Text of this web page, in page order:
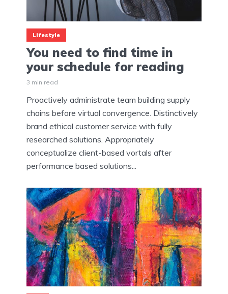
Lifestyle
You need to find time in
your schedule for reading
3 min read
Proactively administrate team building supply
chains before virtual convergence. Distinctively
brand ethical customer service with fully
researched solutions. Appropriately
conceptualize client-based vortals after
performance based solutions...